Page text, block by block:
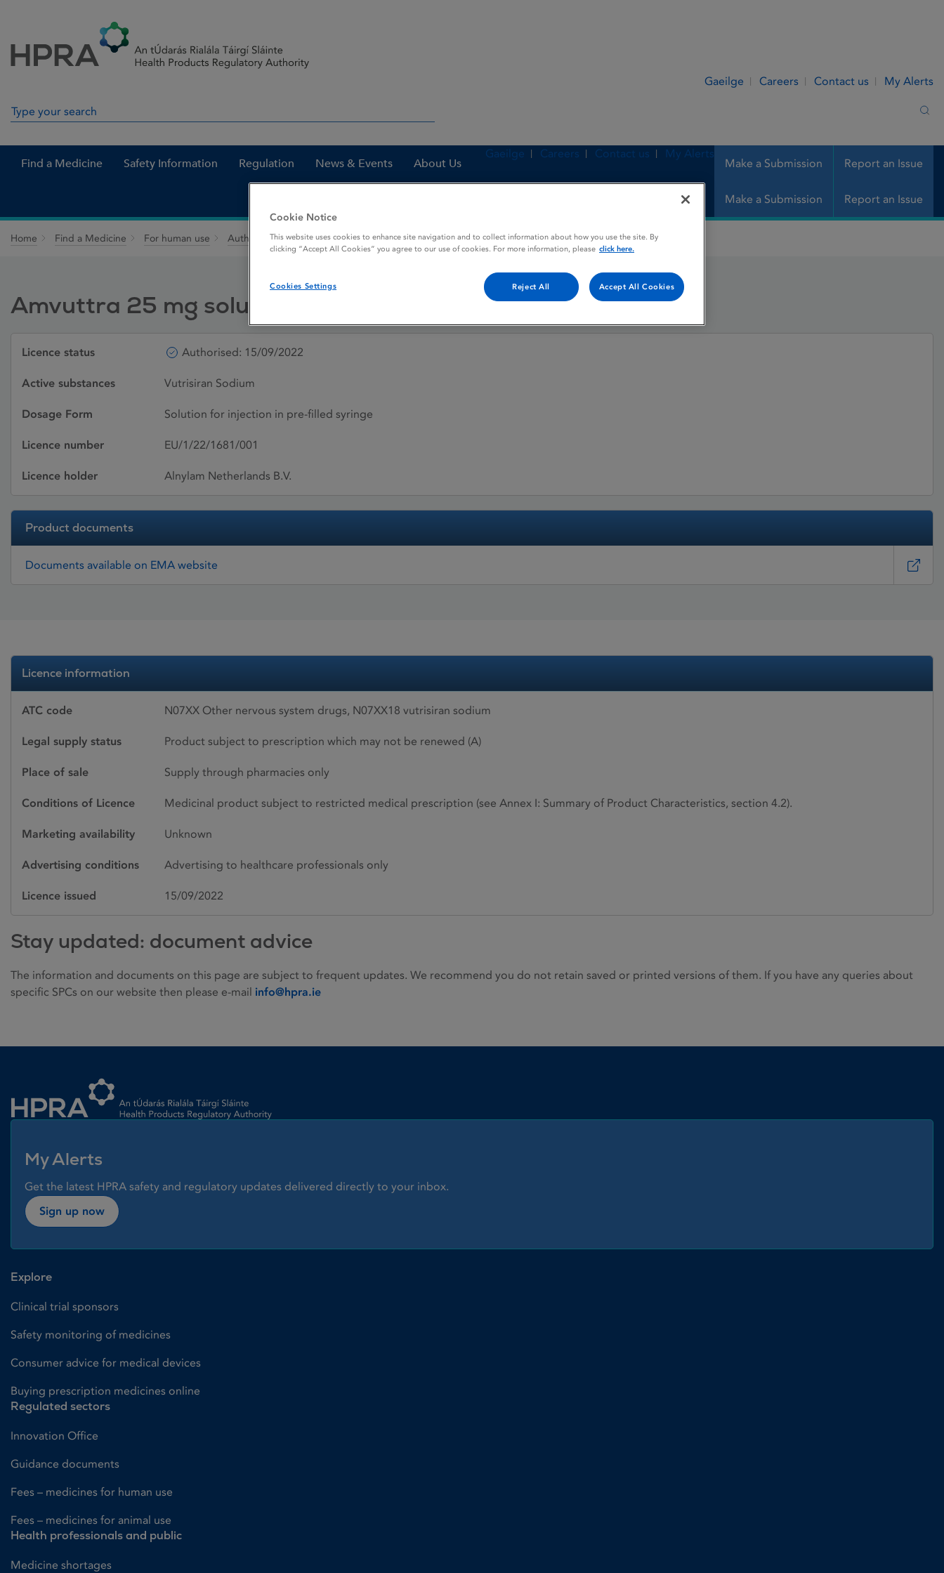
Gaeilge Careers Contact us My Alerts
Search in site
Find a Medicine Safety Information Regulation News & Events About Us Make a Submission Report an Issue
Gaeilge Careers Contact us My Alerts
Make a Submission Report an Issue
Home Find a Medicine For human use Authorised medicines Amvuttra 25 mg solution for injection in pre-filled syringe
Amvuttra 25 mg solution for injection in pre-filled syringe
Licence status Authorised: 15/09/2022
Active substances Vutrisiran Sodium
Dosage Form Solution for injection in pre-filled syringe
Licence number EU/1/22/1681/001
Licence holder Alnylam Netherlands B.V.
Product documents
Documents available on EMA website
Licence information
ATC code N07XX Other nervous system drugs, N07XX18 vutrisiran sodium
Legal supply status Product subject to prescription which may not be renewed (A)
Place of sale Supply through pharmacies only
Conditions of Licence Medicinal product subject to restricted medical prescription (see Annex I: Summary of Product Characteristics, section 4.2).
Marketing availability Unknown
Advertising conditions Advertising to healthcare professionals only
Licence issued 15/09/2022
Stay updated: document advice
The information and documents on this page are subject to frequent updates. We recommend you do not retain saved or printed versions of them. If you have any queries about
specific SPCs on our website then please e-mail info@hpra.ie
My Alerts
Get the latest HPRA safety and regulatory updates delivered directly to your inbox.
Sign up now
Explore
Clinical trial sponsors
Safety monitoring of medicines
Consumer advice for medical devices
Buying prescription medicines online
Regulated sectors
Innovation Office
Guidance documents
Fees – medicines for human use
Fees – medicines for animal use
Health professionals and public
Medicine shortages
Cookie Notice
This website uses cookies to enhance site navigation and to collect information about how you use the site. By
clicking “Accept All Cookies” you agree to our use of cookies. For more information, please click here.
Cookies Settings Reject All Accept All Cookies